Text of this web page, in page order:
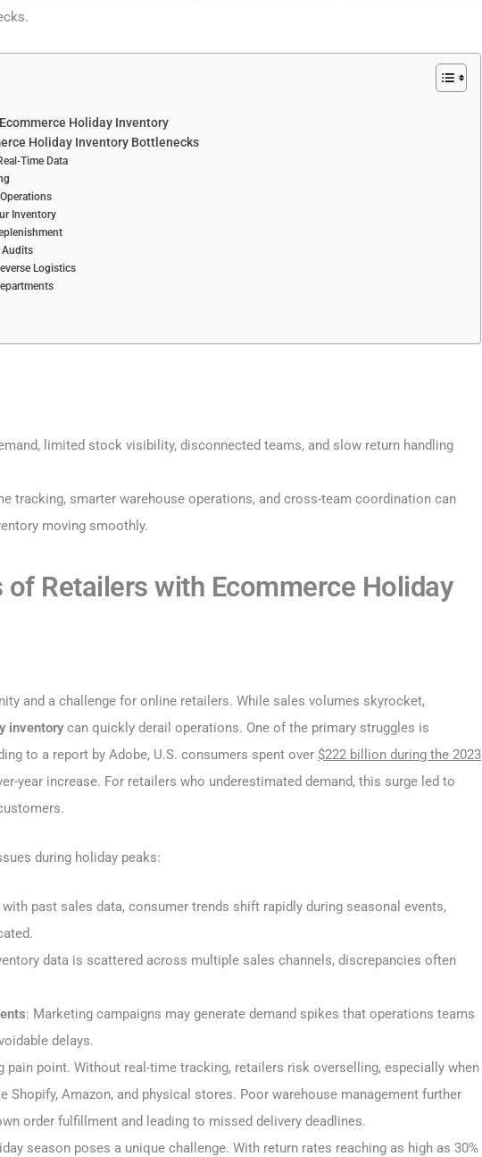
Holiday Inventory
Holiday Inventory Bottlenecks
Time Data
Inventory
Audits
Logistics
limited stock visibility, disconnected teams, and slow return handling
tracking, smarter warehouse operations, and cross-team coordination can
moving smoothly.
Retailers with Ecommerce Holiday
and a challenge for online retailers. While sales volumes skyrocket,
inventorycan quickly derail operations. One of the primary struggles is
to a report by Adobe, U.S. consumers spent over $222 billion during the 2023
year increase. For retailers who underestimated demand, this surge led to
during holiday peaks:
with past sales data, consumer trends shift rapidly during seasonal events,
data is scattered across multiple sales channels, discrepancies often
: Marketing campaigns may generate demand spikes that operations teams
delays.
point. Without real-time tracking, retailers risk overselling, especially when
Amazon, and physical stores. Poor warehouse management further
order fulfillment and leading to missed delivery deadlines.
season poses a unique challenge. With return rates reaching as high as 30%